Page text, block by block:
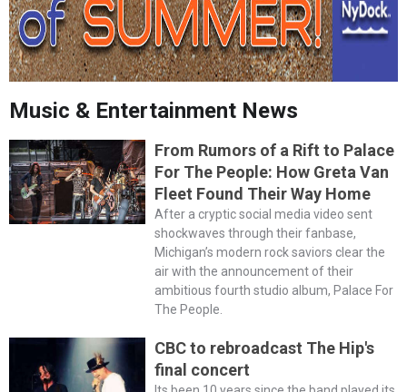
Music & Entertainment News
From Rumors of a Rift to Palace
For The People: How Greta Van
Fleet Found Their Way Home
After a cryptic social media video sent
shockwaves through their fanbase,
Michigan’s modern rock saviors clear the
air with the announcement of their
ambitious fourth studio album, Palace For
The People.
CBC to rebroadcast The Hip's
final concert